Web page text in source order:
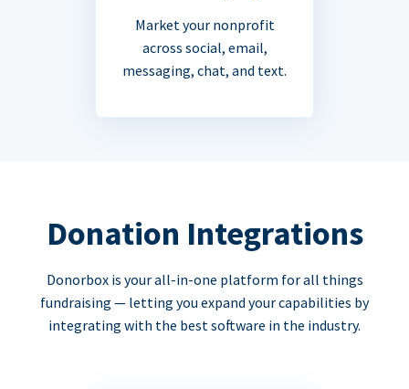
Market your nonprofit
across social, email,
messaging, chat, and text.
Donation Integrations
Donorbox is your all-in-one platform for all things
fundraising — letting you expand your capabilities by
integrating with the best software in the industry.